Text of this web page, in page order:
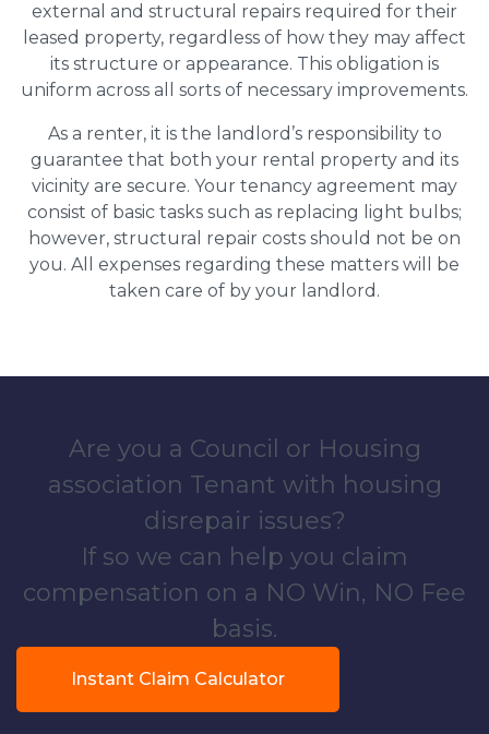
external and structural repairs required for their
leased property, regardless of how they may affect
its structure or appearance. This obligation is
uniform across all sorts of necessary improvements.
As a renter, it is the landlord’s responsibility to
guarantee that both your rental property and its
vicinity are secure. Your tenancy agreement may
consist of basic tasks such as replacing light bulbs;
however, structural repair costs should not be on
you. All expenses regarding these matters will be
taken care of by your landlord.
Are you a Council or Housing
association Tenant with housing
disrepair issues?
If so we can help you claim
compensation on a NO Win, NO Fee
basis.
Instant Claim Calculator